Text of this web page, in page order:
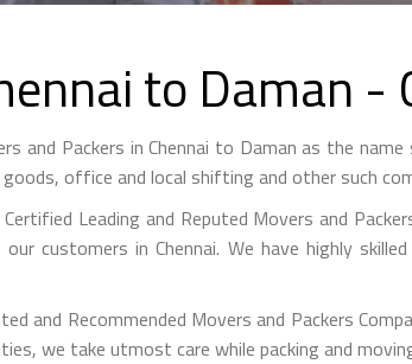
to Daman
and Packers in Chennai to Daman as the
office and local shifting and other such
Leading and Reputed Movers and
customers in Chennai. We have highly
and Recommended Movers and Packers
we take utmost care while packing and